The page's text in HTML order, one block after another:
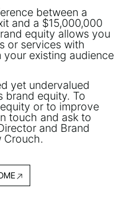
between a
and a $15,000,000
equity allows you
or services with
existing audience
yet undervalued
brand equity. To
or to improve
touch and ask to
and Brand
Crouch.